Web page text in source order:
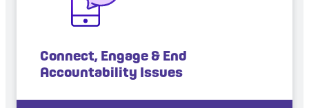
Connect, Engage & End
Accountability Issues